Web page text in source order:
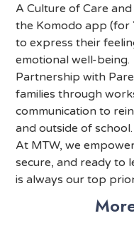
A Culture of Care
the Komodo app (for
to express their
emotional well-being.
Partnership with
families through
communication to
and outside of school.
At MTW, we
secure, and ready to
is always our top